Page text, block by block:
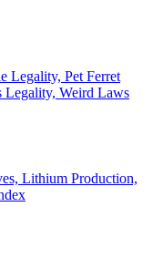
Legality, Pet Ferret
Weird Laws
Lithium Production,